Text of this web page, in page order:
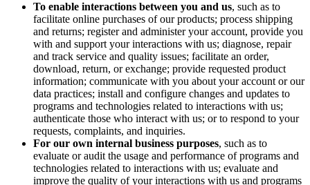
To enable interactions between you and us, such as to
facilitate online purchases of our products; process shipping
and returns; register and administer your account, provide you
with and support your interactions with us; diagnose, repair
and track service and quality issues; facilitate an order,
download, return, or exchange; provide requested product
information; communicate with you about your account or our
data practices; install and configure changes and updates to
programs and technologies related to interactions with us;
authenticate those who interact with us; or to respond to your
requests, complaints, and inquiries.
For our own internal business purposes, such as to
evaluate or audit the usage and performance of programs and
technologies related to interactions with us; evaluate and
improve the quality of your interactions with us and programs